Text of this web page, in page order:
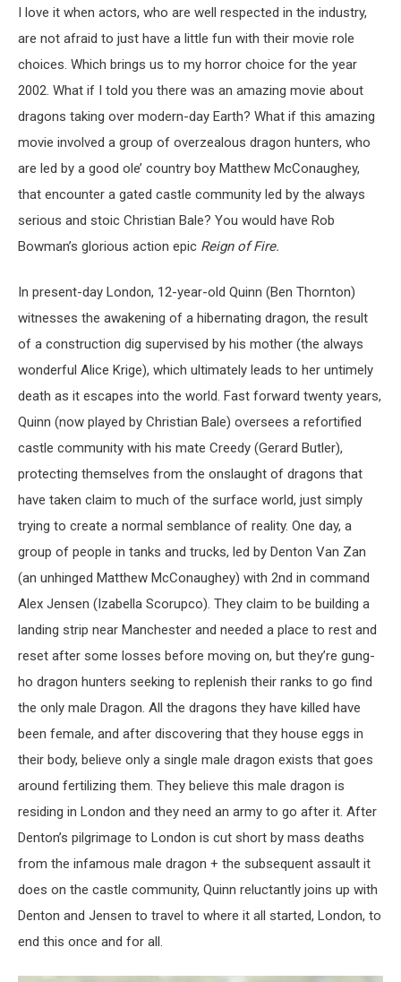
I love it when actors, who are well respected in the industry,
are not afraid to just have a little fun with their movie role
choices. Which brings us to my horror choice for the year
2002. What if I told you there was an amazing movie about
dragons taking over modern-day Earth? What if this amazing
movie involved a group of overzealous dragon hunters, who
are led by a good ole’ country boy Matthew McConaughey,
that encounter a gated castle community led by the always
serious and stoic Christian Bale? You would have Rob
Bowman’s glorious action epic Reign of Fire.
In present-day London, 12-year-old Quinn (Ben Thornton)
witnesses the awakening of a hibernating dragon, the result
of a construction dig supervised by his mother (the always
wonderful Alice Krige), which ultimately leads to her untimely
death as it escapes into the world. Fast forward twenty years,
Quinn (now played by Christian Bale) oversees a refortified
castle community with his mate Creedy (Gerard Butler),
protecting themselves from the onslaught of dragons that
have taken claim to much of the surface world, just simply
trying to create a normal semblance of reality. One day, a
group of people in tanks and trucks, led by Denton Van Zan
(an unhinged Matthew McConaughey) with 2nd in command
Alex Jensen (Izabella Scorupco). They claim to be building a
landing strip near Manchester and needed a place to rest and
reset after some losses before moving on, but they’re gung-
ho dragon hunters seeking to replenish their ranks to go find
the only male Dragon. All the dragons they have killed have
been female, and after discovering that they house eggs in
their body, believe only a single male dragon exists that goes
around fertilizing them. They believe this male dragon is
residing in London and they need an army to go after it. After
Denton’s pilgrimage to London is cut short by mass deaths
from the infamous male dragon + the subsequent assault it
does on the castle community, Quinn reluctantly joins up with
Denton and Jensen to travel to where it all started, London, to
end this once and for all.